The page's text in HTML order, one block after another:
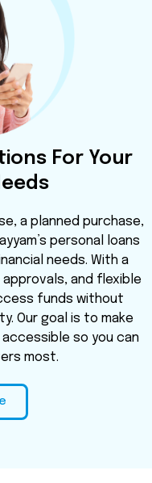
For Your
a planned purchase,
personal loans
needs. With a
and flexible
funds without
Our goal is to make
so you can
most.